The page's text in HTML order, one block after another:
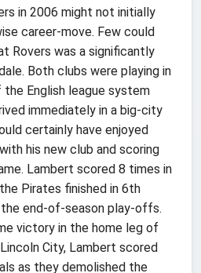
in 2006 might not initially
career-move. Few could
Rovers was a significantly
Both clubs were playing in
English league system
immediately in a big-city
certainly have enjoyed
his new club and scoring
Lambert scored 8 times in
Pirates finished in 6th
end-of-season play-offs.
victory in the home leg of
City, Lambert scored
as they demolished the